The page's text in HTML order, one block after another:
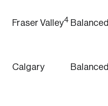
Fraser Valley4 Balanced
Calgary
Balanced